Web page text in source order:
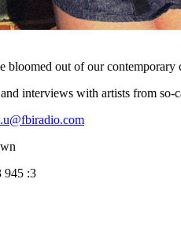
bloomed out of our contemporary
interviews with artists from so-
945 :3